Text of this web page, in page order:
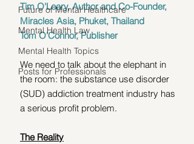
Future of Mental Healthcare
Mental Health Law
Mental Health Topics
Posts for Professionals
Tim O'Leary, Author and Co-Founder,
Miracles Asia, Phuket, Thailand
Tom O'Connor, Publisher
We need to talk about the elephant in
the room: the substance use disorder
(SUD) addiction treatment industry has
a serious profit problem.
The Reality